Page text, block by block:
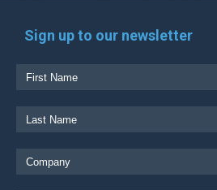
Sign up to our newsletter